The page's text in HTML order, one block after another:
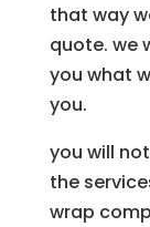
that way
quote. we
you what
you.
you will
the
wrap